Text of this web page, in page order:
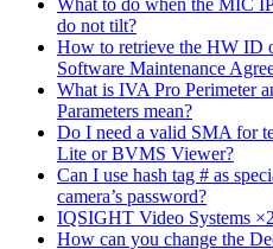
What to do when the MIC
do not tilt?
How to retrieve the HW ID
Software Maintenance
What is IVA Pro Perimeter
Parameters mean?
Do I need a valid SMA for
Lite or BVMS Viewer?
Can I use hash tag # as
camera’s password?
IQSIGHT Video Systems
How can you change the